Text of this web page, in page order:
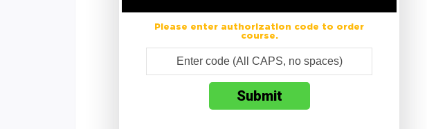
Please enter authorization code to order
course.